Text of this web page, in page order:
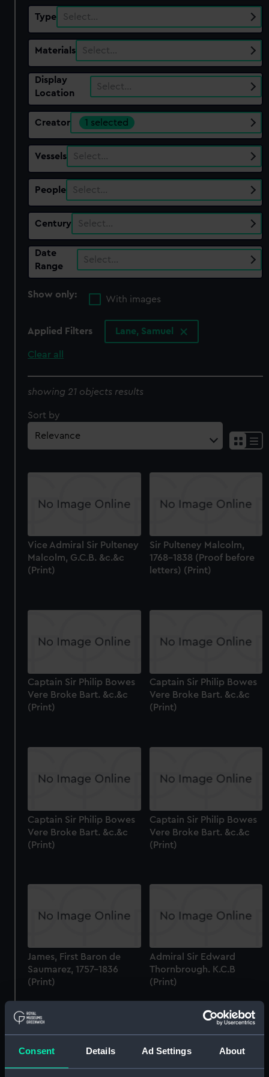
Consent Details Ad Settings About
Type Select…
Materials Select…
Display
Location
Select…
Creator 1 selected
Vessels Select…
People Select…
Century Select…
Date
Range
Select…
Show only:
With images
Applied Filters Lane, Samuel
Clear all
showing 21 objects results
Sort by
Vice Admiral Sir Pulteney
Malcolm, G.C.B. &c.&c
(Print)
Sir Pulteney Malcolm,
1768-1838 (Proof before
letters) (Print)
Captain Sir Philip Bowes
Vere Broke Bart. &c.&c
(Print)
Captain Sir Philip Bowes
Vere Broke Bart. &c.&c
(Print)
Captain Sir Philip Bowes
Vere Broke Bart. &c.&c
(Print)
Captain Sir Philip Bowes
Vere Broke Bart. &c.&c
(Print)
James, First Baron de
Saumarez, 1757-1836
(Print)
Admiral Sir Edward
Thornbrough. K.C.B
(Print)